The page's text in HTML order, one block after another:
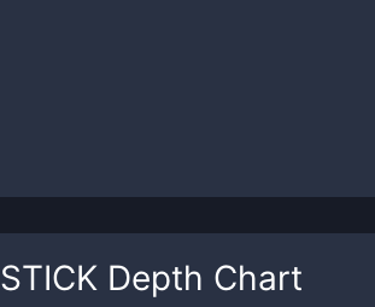
STICK Depth Chart